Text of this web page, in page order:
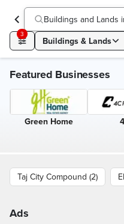
Buildings and Lands
3
Buildings & Lands
Featured Businesses
Green Home
Taj City Compound (2)
Ads